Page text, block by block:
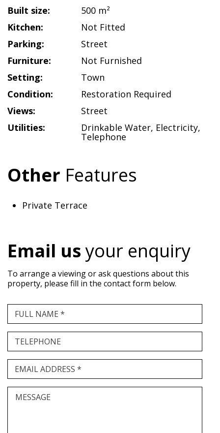
Built size:
500 m²
Kitchen:
Not Fitted
Parking:
Street
Furniture:
Not Furnished
Setting:
Town
Condition:
Restoration Required
Views:
Street
Utilities:
Drinkable Water, Electricity,
Telephone
Other Features
Private Terrace
Email usyour enquiry
To arrange a viewing or ask questions about this
property, please fill in the contact form below.
FULL NAME *
TELEPHONE
EMAIL ADDRESS *
MESSAGE